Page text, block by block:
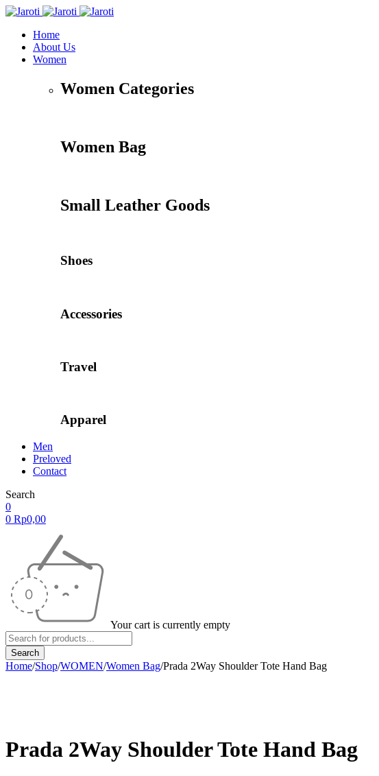
Home
About Us
Women
Women Categories
Women Bag
Small Leather Goods
Shoes
Accessories
Travel
Apparel
Men
Preloved
Contact
Search
0
0 Rp0,00
Your cart is currently empty
Home/Shop/WOMEN/Women Bag/Prada 2Way Shoulder Tote Hand Bag
Prada 2Way Shoulder Tote Hand Bag